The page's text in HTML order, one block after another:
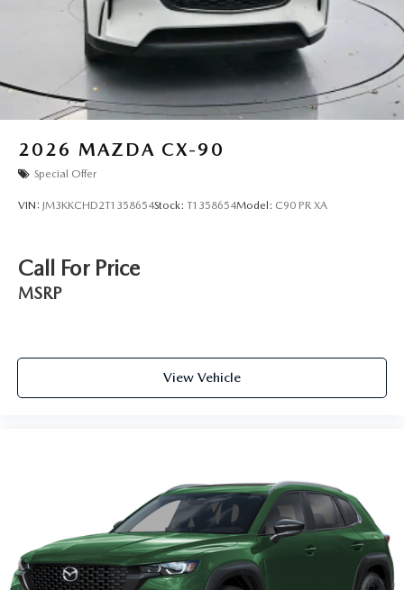
2026 MAZDA CX-90
Special Offer
VIN: JM3KKCHD2T1358654Stock: T1358654Model: C90 PR XA
Call For Price
MSRP
View Vehicle